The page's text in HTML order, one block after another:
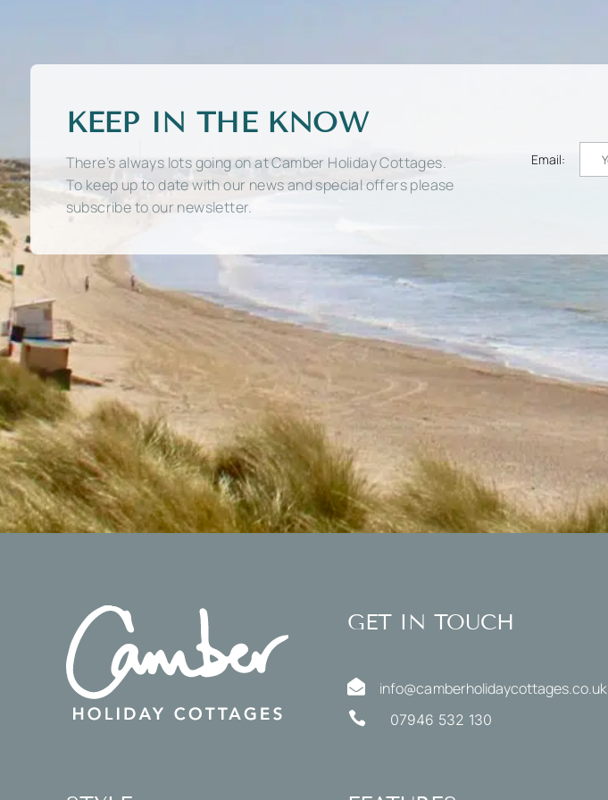
KEEP IN THE KNOW
There’s always lots going on at Camber Holiday Cottages.
To keep up to date with our news and special offers please
subscribe to our newsletter.
Email:
GET IN TOUCH
 info@camberholidaycottages.co.uk
 07946 532 130